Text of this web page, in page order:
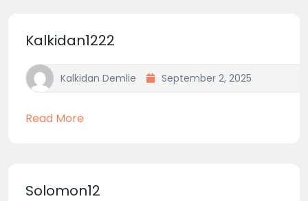
Kalkidan1222
Kalkidan Demlie September 2, 2025
Read More
Solomon12